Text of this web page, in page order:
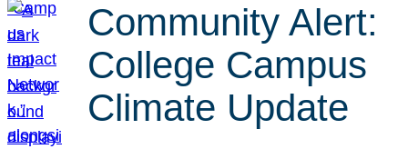
Community Alert:
College Campus
Climate Update